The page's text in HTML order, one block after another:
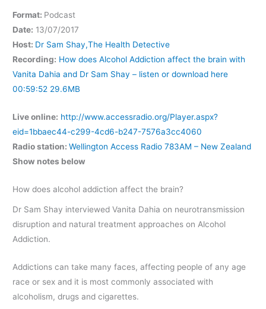
Format: Podcast
Date: 13/07/2017
Host: Dr Sam Shay,The Health Detective
Recording: How does Alcohol Addiction affect the brain with
Vanita Dahia and Dr Sam Shay – listen or download here
00:59:52 29.6MB
Live online: http://www.accessradio.org/Player.aspx?
eid=1bbaec44-c299-4cd6-b247-7576a3cc4060
Radio station:Wellington Access Radio 783AM – New Zealand
Show notes below
How does alcohol addiction affect the brain?
Dr Sam Shay interviewed Vanita Dahia on neurotransmission
disruption and natural treatment approaches on Alcohol
Addiction.
Addictions can take many faces, affecting people of any age
race or sex and it is most commonly associated with
alcoholism, drugs and cigarettes.